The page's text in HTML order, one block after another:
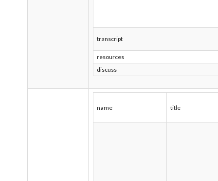
transcript
resources
discuss
name title